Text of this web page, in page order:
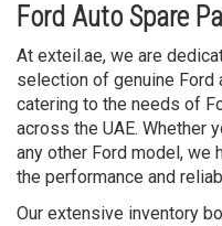
Ford Auto Spare
At exteil.ae, we are
selection of genuine Ford
catering to the needs of
across the UAE. Whether
any other Ford model, we
the performance and
Our extensive inventory